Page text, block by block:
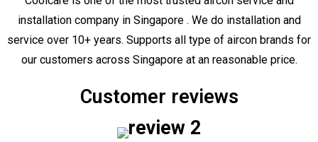
installation company in Singapore . We do installation and
service over 10+ years. Supports all type of aircon brands for
our customers across Singapore at an reasonable price.
Customer reviews